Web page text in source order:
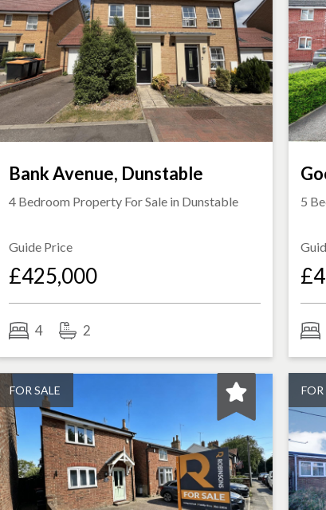
Bank Avenue, Dunstable
4 Bedroom Property For Sale in Dunstable
Guide Price
£425,000
4 2
5
FOR SALE FOR